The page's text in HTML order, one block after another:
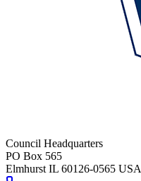
Council Headquarters
PO Box 565
Elmhurst IL 60126-0565 USA